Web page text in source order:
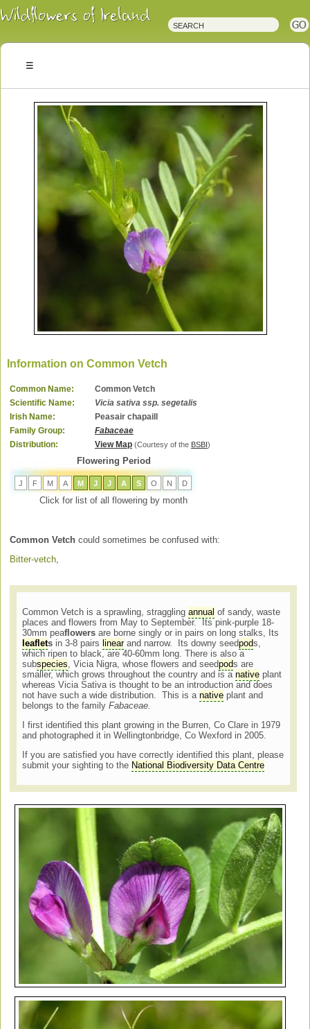
Irish
Wildflowers
Plants
Information on Common Vetch
Common Name:
Common Vetch
Scientific Name:
Vicia sativa ssp. segetalis
Irish Name:
Peasair chapaill
Family Group:
Fabaceae
Distribution:
View Map (Courtesy of the BSBI )
Flowering Period
J F M A M J J A S O N D
Click for list of all flowering by month
Common Vetch could sometimes be confused with:
Bitter-vetch
Common Vetch is a sprawling, stragglingannual of sandy, waste
places and flowers from May to September. Its pink-purple 18-
30mm peaflowers are borne singly or in pairs on long stalks, Its
leaflets in 3-8 pairs linearand narrow. Its downy seedpods,
which ripen to black, are 40-60mm long. There is also a
subspecies, Vicia Nigra, whose flowers and seedpods are
smaller, which grows throughout the country and is anative plant
whereas Vicia Sativa is thought to be an introduction and does
not have such a wide distribution. This is anative plant and
belongs to the familyFabaceae.
I first identified this plant growing in the Burren, Co Clare in 1979
and photographed it in Wellingtonbridge, Co Wexford in 2005.
If you are satisfied you have correctly identified this plant, please
submit your sighting to the National Biodiversity Data Centre